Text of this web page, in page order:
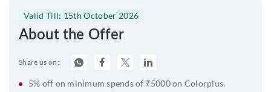
Valid Till: 15th October 2026
About the Offer
Share us on:
5% off on minimum spends of ₹5000 on Colorplus.